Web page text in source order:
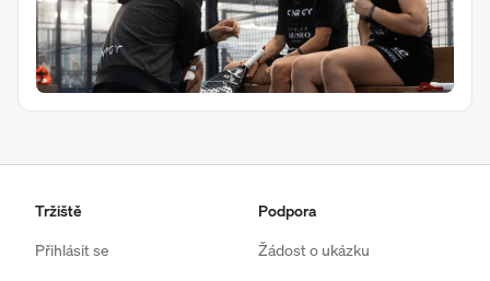
Tržiště
Přihlásit se
Podpora
Žádost o ukázku